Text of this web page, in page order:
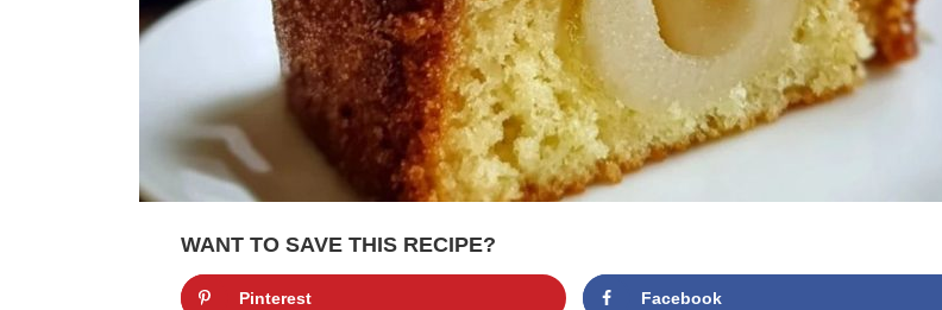
WANT TO SAVE THIS RECIPE?
Pinterest Facebook